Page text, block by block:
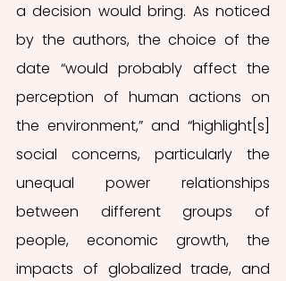
a decision would bring. As noticed
by the authors, the choice of the
date “would probably affect the
perception of human actions on
the environment,” and “highlight[s]
social concerns, particularly the
unequal power relationships
between different groups of
people, economic growth, the
impacts of globalized trade, and